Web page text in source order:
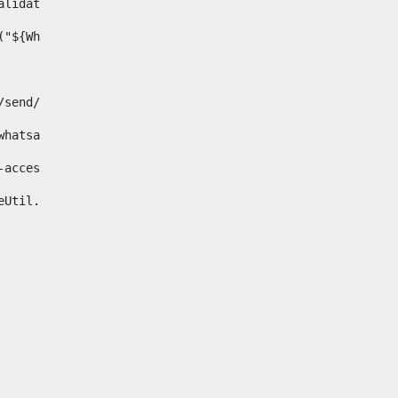
validator.isNotNull(Whatsapp.data)>
" ", "")/>
send/?phone=%2B34${telWhatsapp}&text&app_absent=0"
whatsapp">
accessible">